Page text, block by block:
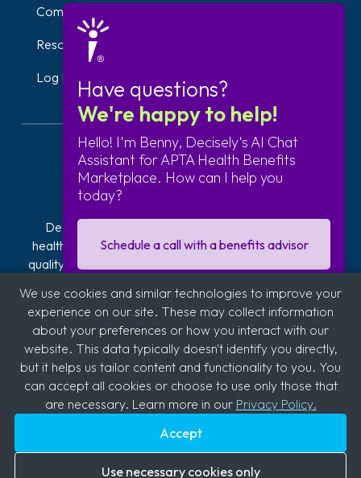
Have questions?
We're happy to help!
Hello! I'm Benny, Decisely's AI Chat
Assistant for APTA Health Benefits
Marketplace. How can I help you
today?
Schedule a call with a benefits advisor
I'm interested in getting a quote
Sign up for our business newsletter
Decisely is transforming how businesses navigate
healthcare. Our exclusive plans offer affordable, high-
quality health insurance. We provide hands-on guidance
offering and managing health insurance. With over 2,800
clients across industries like automotive, logistics,
hospitality, quick service restaurants (QSR), education,
and medical, we're committed to supporting diverse
sectors.
Compliance Solutions
Resources
Log In Get Started
Copyright © 2026Decisely. All rights reserved.
We use cookies and similar technologies to improve your
experience on our site. These may collect information
about your preferences or how you interact with our
website. This data typically doesn't identify you directly,
but it helps us tailor content and functionality to you. You
can accept all cookies or choose to use only those that
are necessary. Learn more in our Privacy Policy.
Accept
Use necessary cookies only